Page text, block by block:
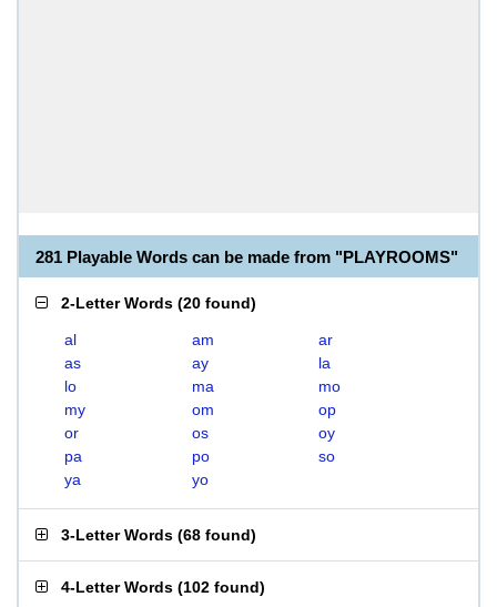
281 Playable Words can be made from "PLAYROOMS"
2-Letter Words (20 found)
al am
ar
as
ay
la
lo
ma
mo
my
om
op
or
os
oy
pa
po
so
ya
yo
3-Letter Words (68 found)
4-Letter Words (102 found)